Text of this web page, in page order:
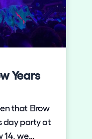
Years
that Elrow
day party at
14, we